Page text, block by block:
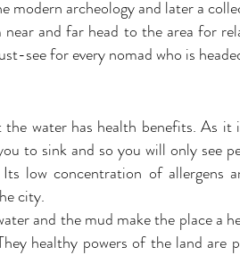
modern archeology and later a
and far head to the area for
see for every nomad who is
water has health benefits. As
to sink and so you will only see
Its low concentration of
city.
and the mud make the place a
healthy powers of the land